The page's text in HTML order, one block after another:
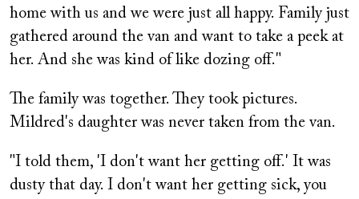
home with us and we were just all happy. Family just
gathered around the van and want to take a peek at
her. And she was kind of like dozing off."
The family was together. They took pictures.
Mildred's daughter was never taken from the van.
"I told them, 'I don't want her getting off.' It was
dusty that day. I don't want her getting sick, you